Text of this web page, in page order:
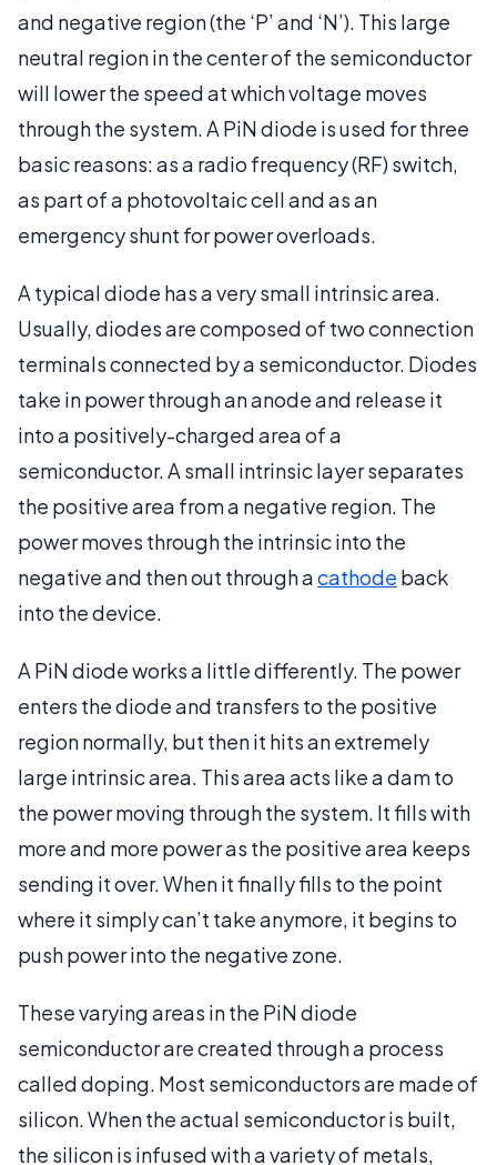
and negative region (the ‘P’ and ‘N’). This large
neutral region in the center of the semiconductor
will lower the speed at which voltage moves
through the system. A PiN diode is used for three
basic reasons: as a radio frequency (RF) switch,
as part of a photovoltaic cell and as an
emergency shunt for power overloads.
A typical diode has a very small intrinsic area.
Usually, diodes are composed of two connection
terminals connected by a semiconductor. Diodes
take in power through an anode and release it
into a positively-charged area of a
semiconductor. A small intrinsic layer separates
the positive area from a negative region. The
power moves through the intrinsic into the
negative and then out through acathode back
into the device.
A PiN diode works a little differently. The power
enters the diode and transfers to the positive
region normally, but then it hits an extremely
large intrinsic area. This area acts like a dam to
the power moving through the system. It fills with
more and more power as the positive area keeps
sending it over. When it finally fills to the point
where it simply can’t take anymore, it begins to
push power into the negative zone.
These varying areas in the PiN diode
semiconductor are created through a process
called doping. Most semiconductors are made of
silicon. When the actual semiconductor is built,
the silicon is infused with a variety of metals,